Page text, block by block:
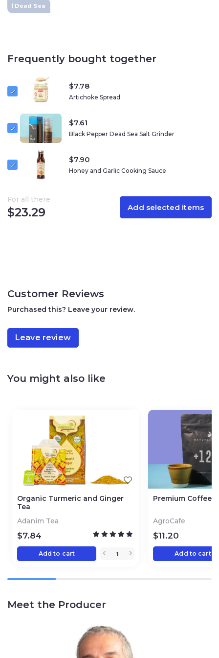
Ingredients:
Eco-Friendly Grinder – Refillable and reusable
100% Natural – No additives or artificial ingredients
Harvested at 424 meters below sea level
Unique mineral content from the Dead Sea
Kosher Certified
Dead Sea
Frequently bought together
$7.78
Artichoke Spread
$7.61
Black Pepper Dead Sea Salt Grinder
$7.90
Honey and Garlic Cooking Sauce
For all there
$23.29 Add selected items
Customer Reviews
Purchased this? Leave your review.
Leave review
You might also like
Organic Turmeric and Ginger
Tea
Adanim Tea
$7.84
Add to cart
Premium Coffee
AgroCafe
$11.20
Add to cart
Meet the Producer